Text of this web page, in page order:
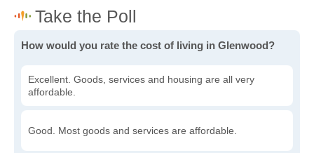
How would you rate the cost of living in Glenwood?
Excellent. Goods, services and housing are all very
affordable.
Good. Most goods and services are affordable.